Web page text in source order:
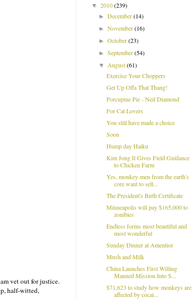
vet out for justice.
half-witted,
▼ 2010(239)
►December(14)
►November(16)
►October(23)
►September(54)
▼ August(61)
Exercise Your Choppers
Get Up Offa That Thang!
Porcupine Pie - Neil Diamond
For Cat Lovers
You still have made a choice
Soon
Hump day Haiku
Kim Jong Il Gives Field Guidance
to Chicken Farm
Yes, monkey-men from the earth's
core want to sell...
The President's Birth Certificate
Minneapolis will pay $165,000 to
zombies
Endless forms most beautiful and
most wonderful
Sunday Dinner at Amentior
Mush and Milk
China Launches First Willing
Manned Mission Into S...
$71,623 to study how monkeys are
affected by cocai...